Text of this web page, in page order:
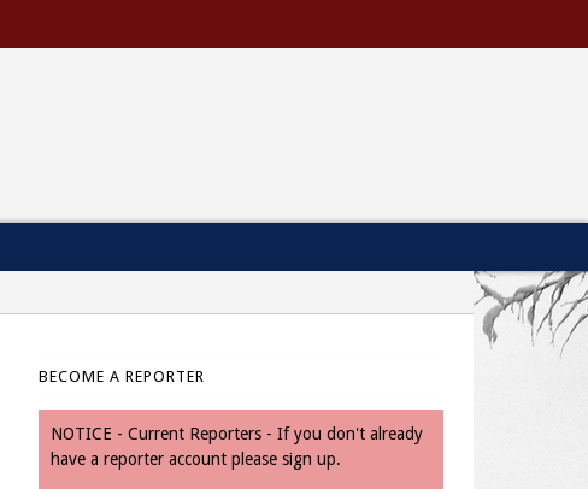
BECOME A REPORTER
NOTICE - Current Reporters - If you don't already
have a reporter account please sign up.